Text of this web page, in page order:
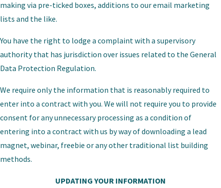
making via pre-ticked boxes, additions to our email marketing
lists and the like.
You have the right to lodge a complaint with a supervisory
authority that has jurisdiction over issues related to the General
Data Protection Regulation.
We require only the information that is reasonably required to
enter into a contract with you. We will not require you to provide
consent for any unnecessary processing as a condition of
entering into a contract with us by way of downloading a lead
magnet, webinar, freebie or any other traditional list building
methods.
UPDATING YOUR INFORMATION